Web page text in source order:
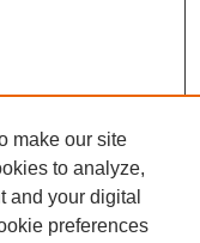
make our site
to analyze,
and your digital
preferences